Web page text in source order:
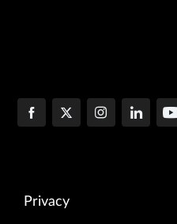
Privacy